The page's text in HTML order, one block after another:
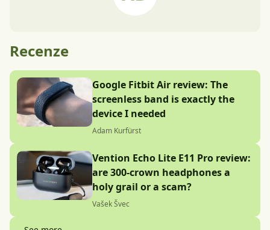
Recenze
Google Fitbit Air review: The
screenless band is exactly the
device I needed
Adam Kurfürst
Vention Echo Lite E11 Pro review:
are 300-crown headphones a
holy grail or a scam?
Vašek Švec